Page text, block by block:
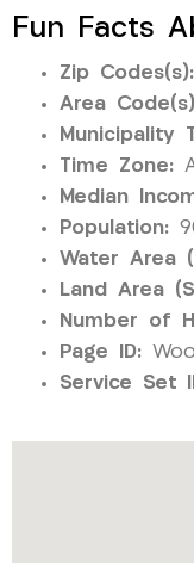
Fun Facts
Zip Codes(s):
Area
Municipality
Time Zone:
Median
Population:
Water Area
Land Area
Number of
Page ID:
Service Set